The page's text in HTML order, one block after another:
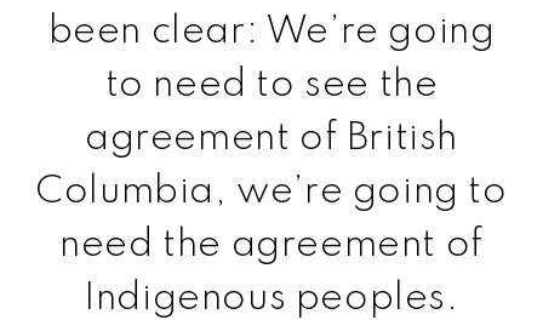
been clear: We’re going
to need to see the
agreement of British
Columbia, we’re going to
need the agreement of
Indigenous peoples.